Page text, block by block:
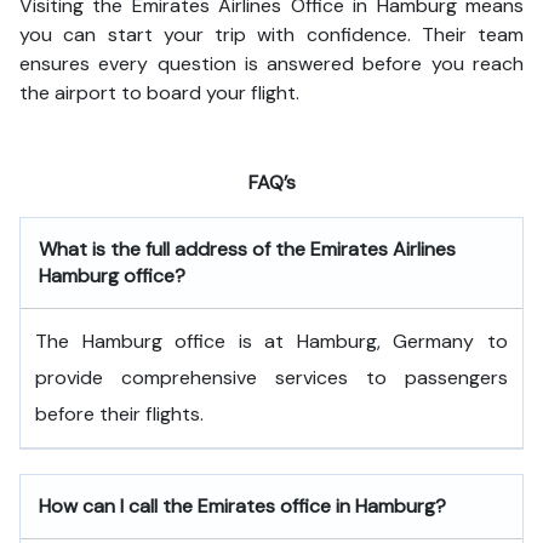
Visiting the Emirates Airlines Office in Hamburg means
you can start your trip with confidence. Their team
ensures every question is answered before you reach
the airport to board your flight.
FAQ’s
What is the full address of the Emirates Airlines
Hamburg office?
The Hamburg office is at Hamburg, Germany to
provide comprehensive services to passengers
before their flights.
How can I call the Emirates office in Hamburg?